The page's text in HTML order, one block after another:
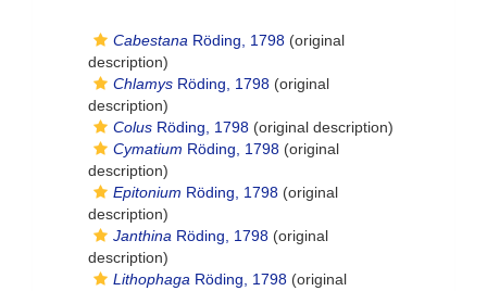
Cabestana Röding, 1798 (original
description)
Chlamys Röding, 1798 (original
description)
Colus Röding, 1798 (original description)
Cymatium Röding, 1798 (original
description)
Epitonium Röding, 1798 (original
description)
Janthina Röding, 1798 (original
description)
Lithophaga Röding, 1798 (original